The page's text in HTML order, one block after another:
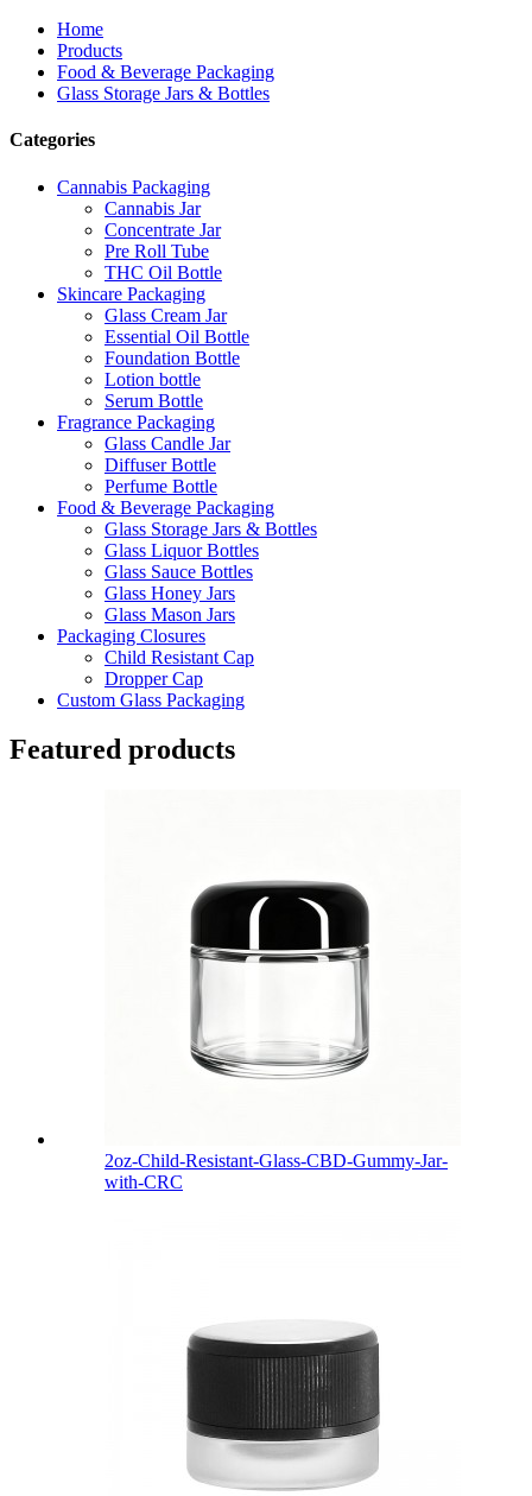
Home
Products
Food & Beverage Packaging
Glass Storage Jars & Bottles
Categories
Cannabis Packaging
Cannabis Jar
Concentrate Jar
Pre Roll Tube
THC Oil Bottle
Skincare Packaging
Glass Cream Jar
Essential Oil Bottle
Foundation Bottle
Lotion bottle
Serum Bottle
Fragrance Packaging
Glass Candle Jar
Diffuser Bottle
Perfume Bottle
Food & Beverage Packaging
Glass Storage Jars & Bottles
Glass Liquor Bottles
Glass Sauce Bottles
Glass Honey Jars
Glass Mason Jars
Packaging Closures
Child Resistant Cap
Dropper Cap
Custom Glass Packaging
Featured products
2oz-Child-Resistant-Glass-CBD-Gummy-Jar-
with-CRC